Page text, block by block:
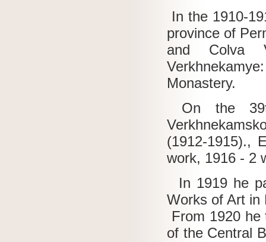
In the 1910-
province of
and Colva
Monastery.
On the
(1912-1915).,
work, 1916 - 2
In 1919 he
Works of Art in
From 1920
of the Central